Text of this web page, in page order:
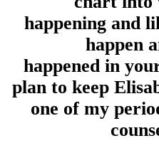
happening and
happen
happened in
plan to keep
one of my